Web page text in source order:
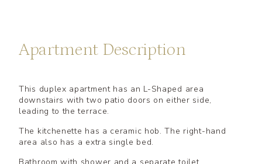
Apartment Description
This duplex apartment has an L-Shaped area
downstairs with two patio doors on either side,
leading to the terrace.
The kitchenette has a ceramic hob. The right-hand
area also has a extra single bed.